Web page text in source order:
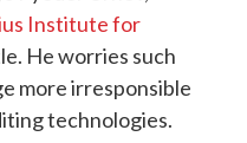
Institute for
He worries such
more irresponsible
technologies.